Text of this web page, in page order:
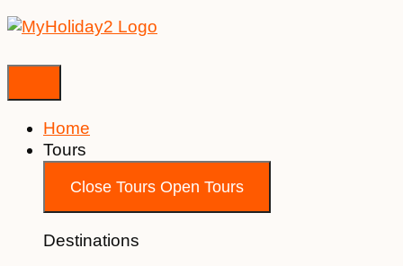
Home
Tours
Close Tours Open Tours
Destinations